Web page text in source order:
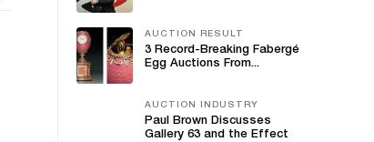
AUCTION RESULT
3 Record-Breaking Fabergé
Egg Auctions From...
AUCTION INDUSTRY
Paul Brown Discusses
Gallery 63 and the Effect